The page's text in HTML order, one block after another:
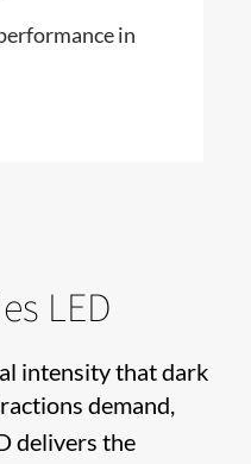
in
LED
intensity that dark
demand,
delivers the